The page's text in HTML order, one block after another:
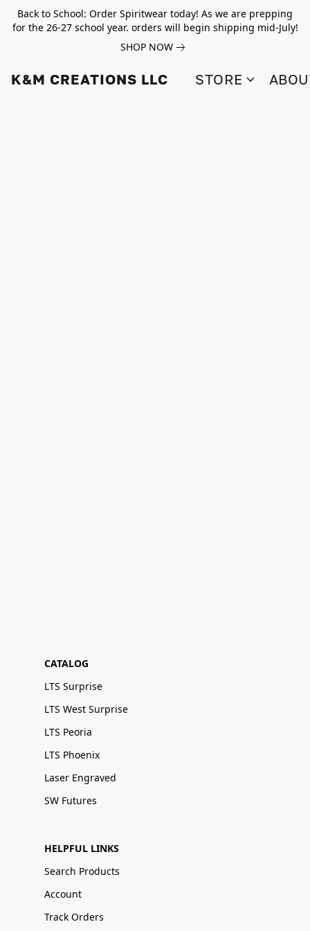
Back to School: Order Spiritwear today! As we are prepping
for the 26-27 school year. orders will begin shipping mid-July!
SHOP NOW
K&M CREATIONS LLC STORE
CATALOG
LTS Surprise
LTS West Surprise
LTS Peoria
LTS Phoenix
Laser Engraved
SW Futures
HELPFUL LINKS
Search Products
Account
Track Orders